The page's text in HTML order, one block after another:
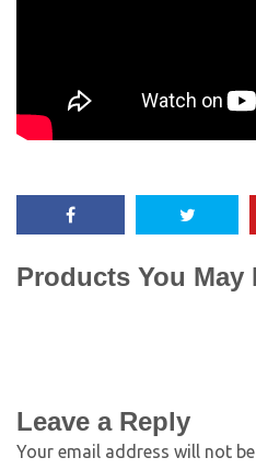
Products You May
Leave a Reply
Your email address will not